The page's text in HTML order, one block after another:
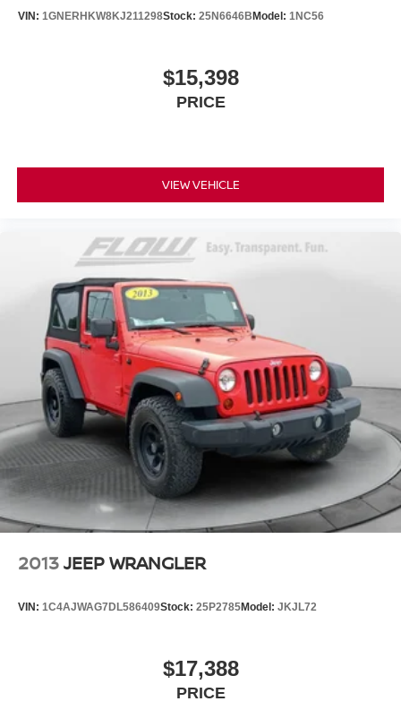
VIN: 1GNERHKW8KJ211298Stock: 25N6646BModel: 1NC56
$15,398
PRICE
VIEW VEHICLE
2013JEEP WRANGLER
VIN: 1C4AJWAG7DL586409Stock: 25P2785Model: JKJL72
$17,388
PRICE